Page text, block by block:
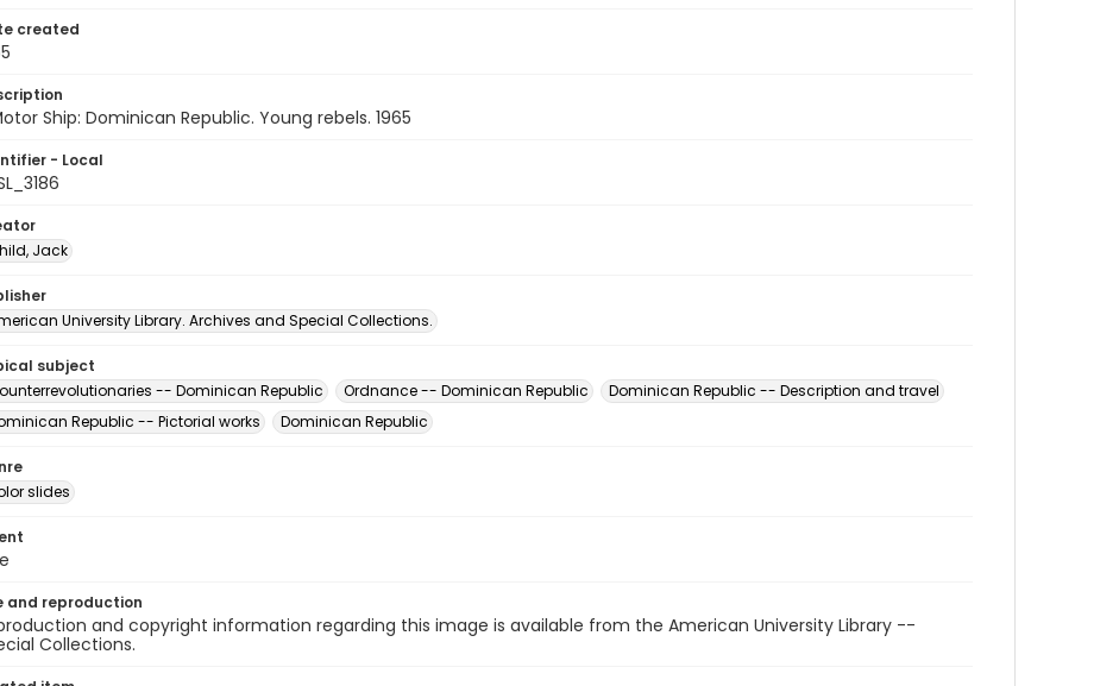
created
Ship: Dominican Republic. Young rebels. 1965
- Local
Jack
University Library. Archives and Special Collections.
subject
-- Dominican Republic
Ordnance -- Dominican Republic
Dominican Republic -- Description and travel
Republic -- Pictorial works
Dominican Republic
slides
and reproduction
and copyright information regarding this image is available from the American University Library --
Collections.